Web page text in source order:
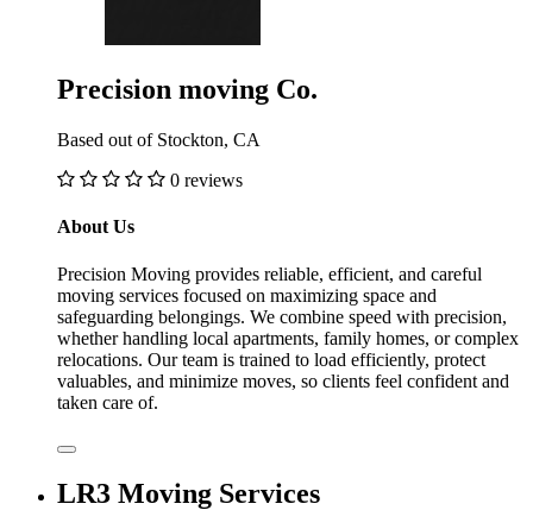
Precision moving Co.
Based out of Stockton, CA
0 reviews
About Us
Precision Moving provides reliable, efficient, and careful
moving services focused on maximizing space and
safeguarding belongings. We combine speed with precision,
whether handling local apartments, family homes, or complex
relocations. Our team is trained to load efficiently, protect
valuables, and minimize moves, so clients feel confident and
taken care of.
LR3 Moving Services